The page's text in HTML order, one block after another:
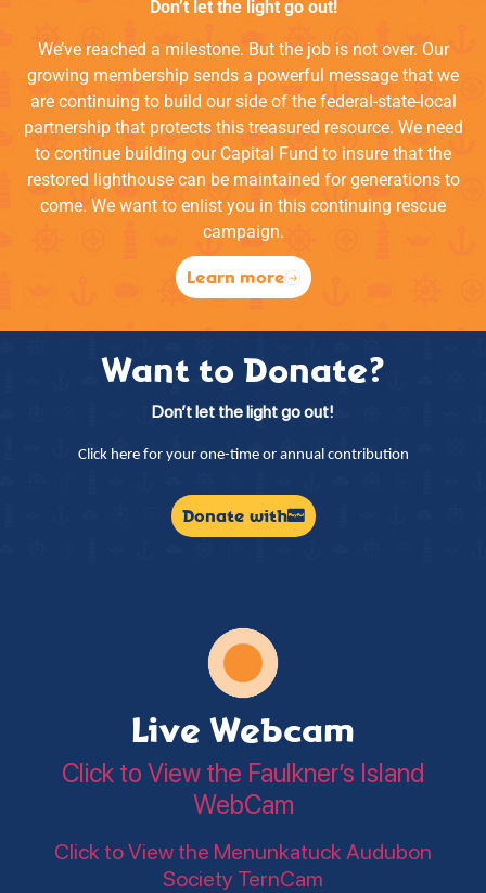
Don’t let the light go out!
We’ve reached a milestone. But the job is not over. Our
growing membership sends a powerful message that we
are continuing to build our side of the federal-state-local
partnership that protects this treasured resource. We need
to continue building our Capital Fund to insure that the
restored lighthouse can be maintained for generations to
come. We want to enlist you in this continuing rescue
campaign.
Learn more
Want to Donate?
Don’t let the light go out!
Click here for your one-time or annual contribution
Donate with
Live Webcam
Click to View the Faulkner’s Island
WebCam
Click to View the Menunkatuck Audubon
Society TernCam